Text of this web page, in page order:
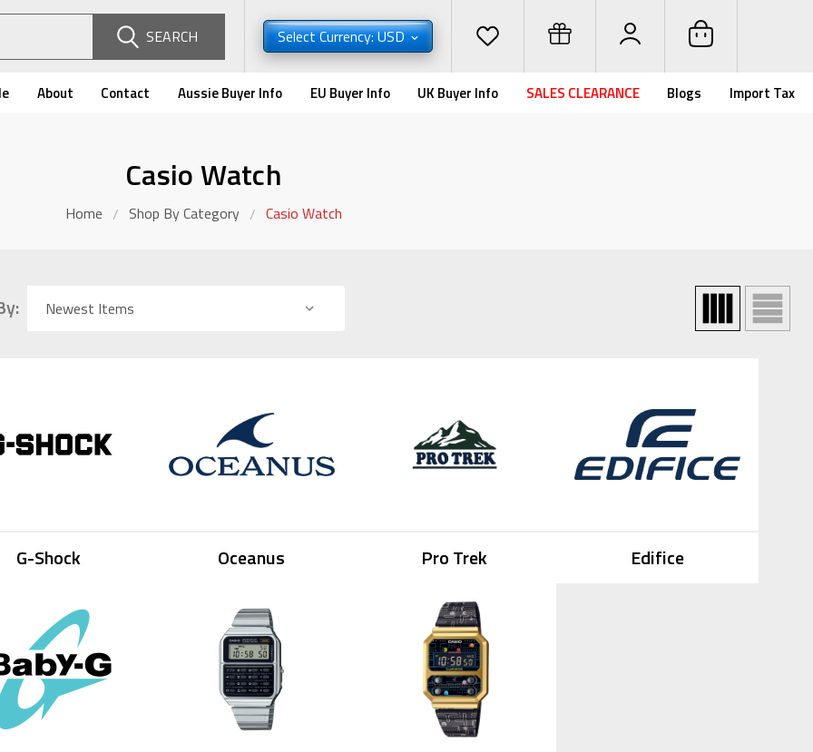
SEARCH Select Currency: USD
About Contact Aussie Buyer Info EU Buyer Info UK Buyer Info SALES CLEARANCE Blogs Import Tax
Casio Watch
Home Shop By Category Casio Watch
G-Shock Oceanus Pro Trek Edifice